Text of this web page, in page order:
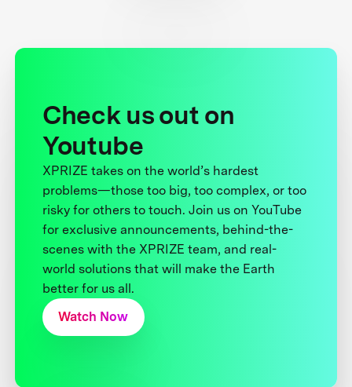
Check us out on
Youtube
XPRIZE takes on the world’s hardest
problems—those too big, too complex, or too
risky for others to touch. Join us on YouTube
for exclusive announcements, behind-the-
scenes with the XPRIZE team, and real-
world solutions that will make the Earth
better for us all.
Watch Now